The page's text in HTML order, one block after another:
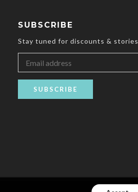
SUBSCRIBE
Stay tuned for discounts & stories
SUBSCRIBE